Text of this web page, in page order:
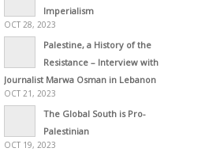
Imperialism
OCT 28, 2023
Palestine, a History of the
Resistance – Interview with
Journalist Marwa Osman in Lebanon
OCT 21, 2023
The Global South is Pro-
Palestinian
OCT 19, 2023